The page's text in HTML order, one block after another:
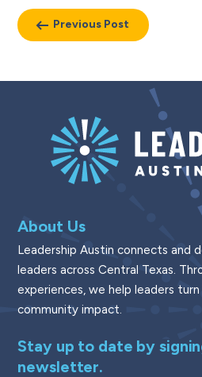
Previous Post
About Us
Leadership Austin connects and
leaders across Central Texas.
experiences, we help leaders
community impact.
Stay up to date by
newsletter.